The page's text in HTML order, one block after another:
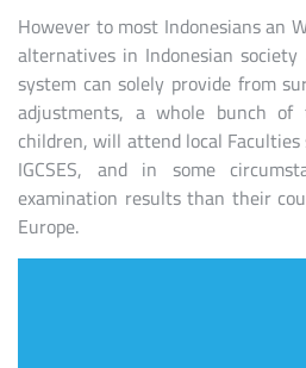
However to most Indonesians an
alternatives in Indonesian
system can solely provide from
adjustments, a whole bunch of
children, will attend local
IGCSES, and in some
examination results than their
Europe.